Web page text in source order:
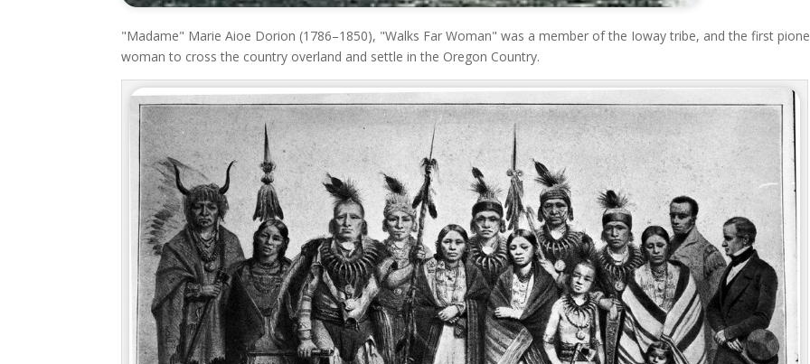
"Madame" Marie Aioe Dorion (1786–1850), "Walks Far Woman" was a member of the Ioway tribe, and the first
woman to cross the country overland and settle in the Oregon Country.